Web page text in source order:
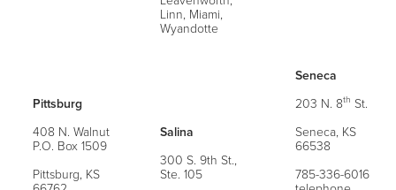
Linn, Miami,
Wyandotte
Pittsburg
408 N. Walnut
P.O. Box 1509
Pittsburg, KS
Salina
300 S. 9th St.,
Ste. 105
Seneca
203 N. 8th St.
Seneca, KS
66538
785-336-6016